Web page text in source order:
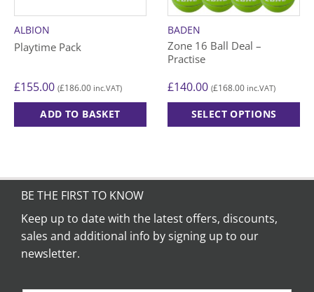
ALBION
Playtime Pack
£155.00 (£186.00 inc.VAT)
ADD TO BASKET
BADEN
Zone 16 Ball Deal –
Practise
£140.00 (£168.00 inc.VAT)
SELECT OPTIONS
multiple
options
may
BE THE FIRST TO KNOW
Keep up to date with the latest offers, discounts,
sales and additional info by signing up to our
newsletter.